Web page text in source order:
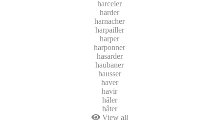
harceler
harder
harnacher
harpailler
harper
harponner
hasarder
haubaner
hausser
haver
havir
hâler
hâter
View all